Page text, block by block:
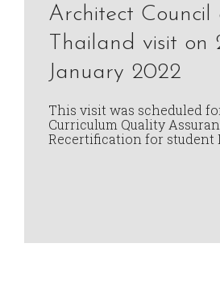
Architect Council
Thailand visit on
January 2022
This visit was scheduled for
Curriculum Quality
Recertification for student